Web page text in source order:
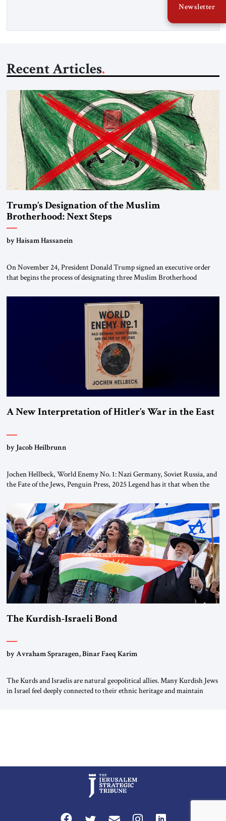
Recent Articles
Trump’s Designation of the Muslim
Brotherhood: Next Steps
by Haisam Hassanein
On November 24, President Donald Trump signed an executive order
that begins the process of designating three Muslim Brotherhood
organizations” and “specially designated global terrorists” under US law.
This decision marks a turning point in how the United States approaches
the ideological landscape of the Middle […]
A New Interpretation of Hitler’s War in the East
by Jacob Heilbrunn
Jochen Hellbeck, World Enemy No. 1: Nazi Germany, Soviet Russia, and
the Fate of the Jews, Penguin Press, 2025 Legend has it that when the
River by train, he lowered the shades and remarked, “Here we go, Asia
again.” As a Rhinelander, Adenauer, who had […]
The Kurdish-Israeli Bond
by Avraham Spraragen, Binar Faeq Karim
The Kurds and Israelis are natural geopolitical allies. Many Kurdish Jews
in Israel feel deeply connected to their ethnic heritage and maintain
Newsletter